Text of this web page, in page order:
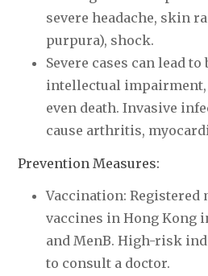
severe headache, skin
purpura), shock.
Severe cases can lead to
intellectual impairment,
even death. Invasive
cause arthritis,
Prevention Measures:
Vaccination: Registered
vaccines in Hong Kong
and MenB. High-risk
to consult a doctor.